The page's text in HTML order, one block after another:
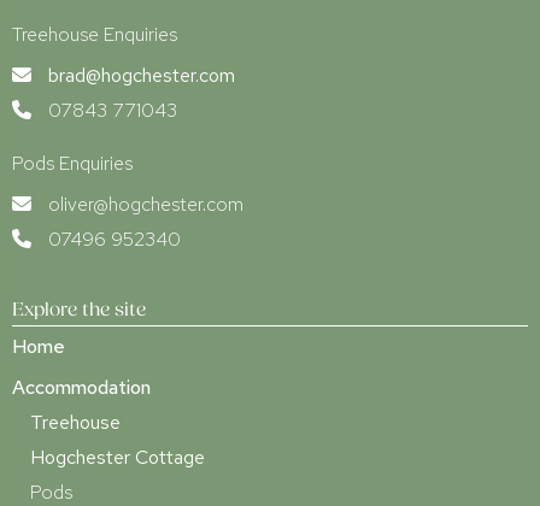
Treehouse Enquiries
brad@hogchester.com
07843 771043
Pods Enquiries
oliver@hogchester.com
07496 952340
Explore the site
Home
Accommodation
Treehouse
Hogchester Cottage
Pods